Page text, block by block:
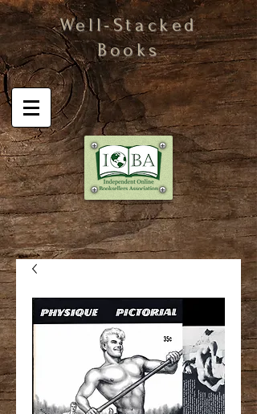
Well-Stacked
Books